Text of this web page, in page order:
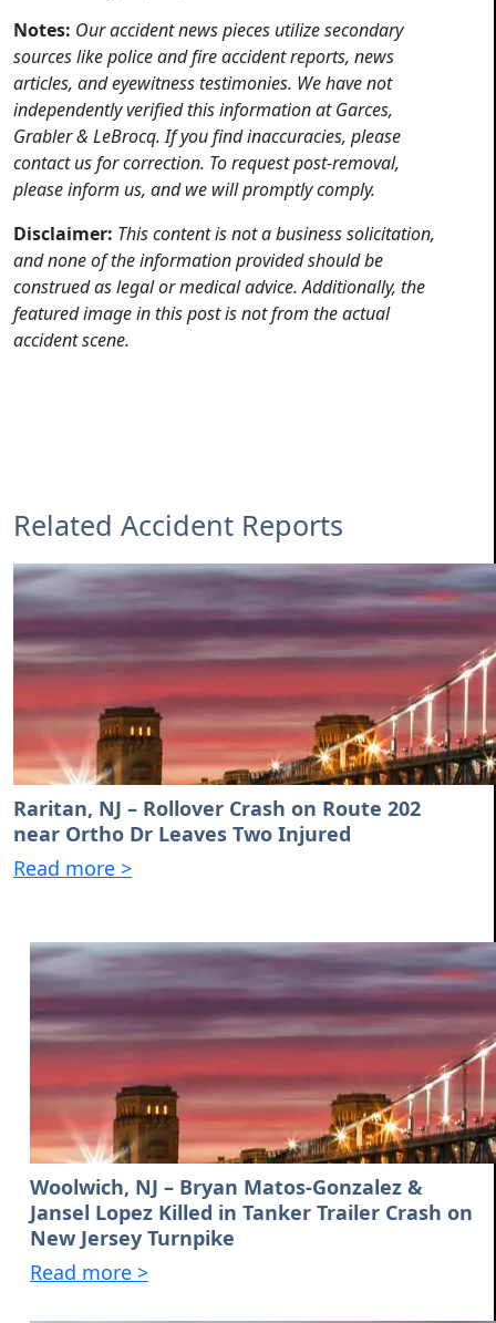
Notes: Our accident news pieces utilize secondary
sources like police and fire accident reports, news
articles, and eyewitness testimonies. We have not
independently verified this information at Garces,
Grabler & LeBrocq. If you find inaccuracies, please
contact us for correction. To request post-removal,
please inform us, and we will promptly comply.
Disclaimer: This content is not a business solicitation,
and none of the information provided should be
construed as legal or medical advice. Additionally, the
featured image in this post is not from the actual
accident scene.
Related Accident Reports
Raritan, NJ – Rollover Crash on Route 202
near Ortho Dr Leaves Two Injured
Read more >
Woolwich, NJ – Bryan Matos-Gonzalez &
Jansel Lopez Killed in Tanker Trailer Crash on
New Jersey Turnpike
Read more >